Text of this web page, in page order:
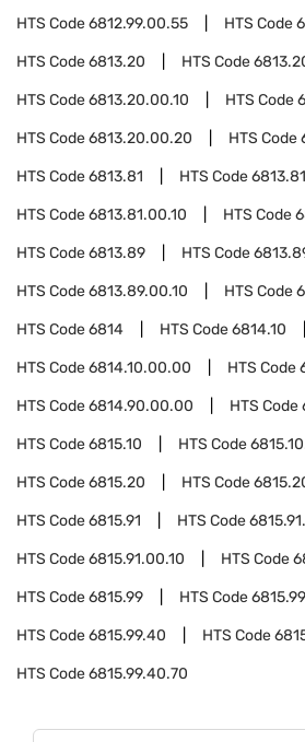
HTS Code6812.99.00.55 HTS Code
HTS Code6813.20 HTS Code
HTS Code6813.20.00.10 HTS Code
HTS Code6813.20.00.20 HTS Code
HTS Code6813.81 HTS Code
HTS Code6813.81.00.10 HTS Code
HTS Code6813.89 HTS Code
HTS Code6813.89.00.10 HTS Code
HTS Code6814 HTS Code6814.10
HTS Code6814.10.00.00 HTS Code
HTS Code6814.90.00.00 HTS Code
HTS Code6815.10 HTS Code
HTS Code6815.20 HTS Code
HTS Code6815.91 HTS Code
HTS Code6815.91.00.10 HTS Code
HTS Code6815.99 HTS Code
HTS Code6815.99.40 HTS Code
HTS Code6815.99.40.70